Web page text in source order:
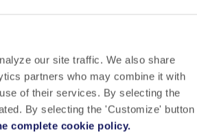
our site traffic. We also share
partners who may combine it with
of their services. By selecting the
By selecting the 'Customize' button
complete cookie policy.